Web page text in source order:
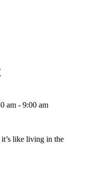
am - 9:00 am
like living in the